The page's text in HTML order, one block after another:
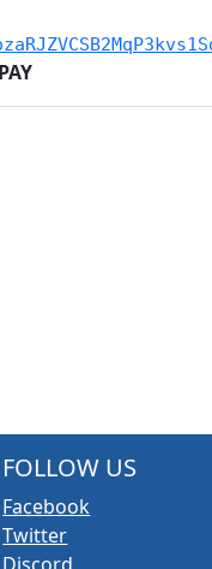
FOLLOW US
Facebook
Twitter